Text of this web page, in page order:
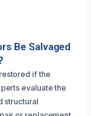
Be Salvaged
if the
evaluate the
structural